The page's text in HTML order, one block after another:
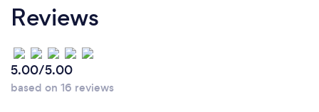
Reviews
5.00/5.00
based on 16 reviews